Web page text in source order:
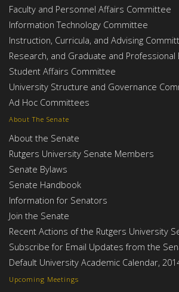
Upcoming Meetings
About The Senate
About the Senate
Rutgers University Senate Members
Senate Bylaws
Senate Handbook
Information for Senators
Join the Senate
Recent Actions of the Rutgers University
Subscribe for Email Updates from the
Default University Academic Calendar,
Faculty and Personnel Affairs Committee
Information Technology Committee
Instruction, Curricula, and Advising
Research, and Graduate and Professional
Student Affairs Committee
University Structure and Governance
Ad Hoc Committees